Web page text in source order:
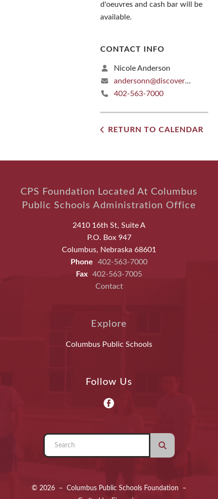
d'oeuvres and cash bar will be
available.
CONTACT INFO
Nicole Anderson
andersonn@discoverers.org
402-563-7000
RETURN TO CALENDAR
CPS Foundation Located At Columbus
Public Schools Administration Office
2410 16th St, Suite A
P.O. Box 947
Columbus, Nebraska 68601
Phone
402-563-7000
Fax
402-563-7005
Contact
Explore
Columbus Public Schools
Follow Us
Use
the
down
© 2026 – Columbus Public Schools Foundation –